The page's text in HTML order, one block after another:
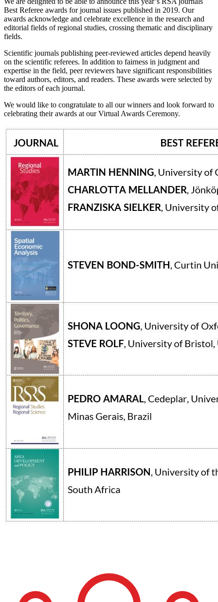
Best Referee awards for journal issues published in 2019. Our
awards acknowledge and celebrate excellence in the research and
editorial fields of regional studies, crossing thematic and disciplinary
fields.
Scientific journals publishing peer-reviewed articles depend heavily
on the scientific referees. In addition to fairness in judgment and
expertise in the field, peer reviewers have significant responsibilities
toward authors, editors, and readers. These awards were selected by
the editors of each journal.
We would like to congratulate to all our winners and look forward to
celebrating their awards at our Virtual Awards Ceremony.